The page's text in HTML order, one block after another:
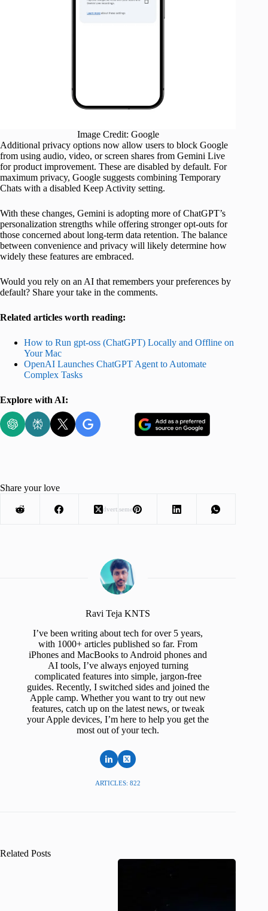
Image Credit: Google
Additional privacy options now allow users to block Google
from using audio, video, or screen shares from Gemini Live
for product improvement. These are disabled by default. For
maximum privacy, Google suggests combining Temporary
Chats with a disabled Keep Activity setting.
With these changes, Gemini is adopting more of ChatGPT’s
personalization strengths while offering stronger opt-outs for
those concerned about long-term data retention. The balance
between convenience and privacy will likely determine how
widely these features are embraced.
Would you rely on an AI that remembers your preferences by
default? Share your take in the comments.
Related articles worth reading:
How to Run gpt-oss (ChatGPT) Locally and Offline on
Your Mac
OpenAI Launches ChatGPT Agent to Automate
Complex Tasks
Explore with AI:
Advertisement
Share your love
Ravi Teja KNTS
I’ve been writing about tech for over 5 years,
with 1000+ articles published so far. From
iPhones and MacBooks to Android phones and
AI tools, I’ve always enjoyed turning
complicated features into simple, jargon-free
guides. Recently, I switched sides and joined the
Apple camp. Whether you want to try out new
features, catch up on the latest news, or tweak
your Apple devices, I’m here to help you get the
most out of your tech.
ARTICLES: 822
Related Posts